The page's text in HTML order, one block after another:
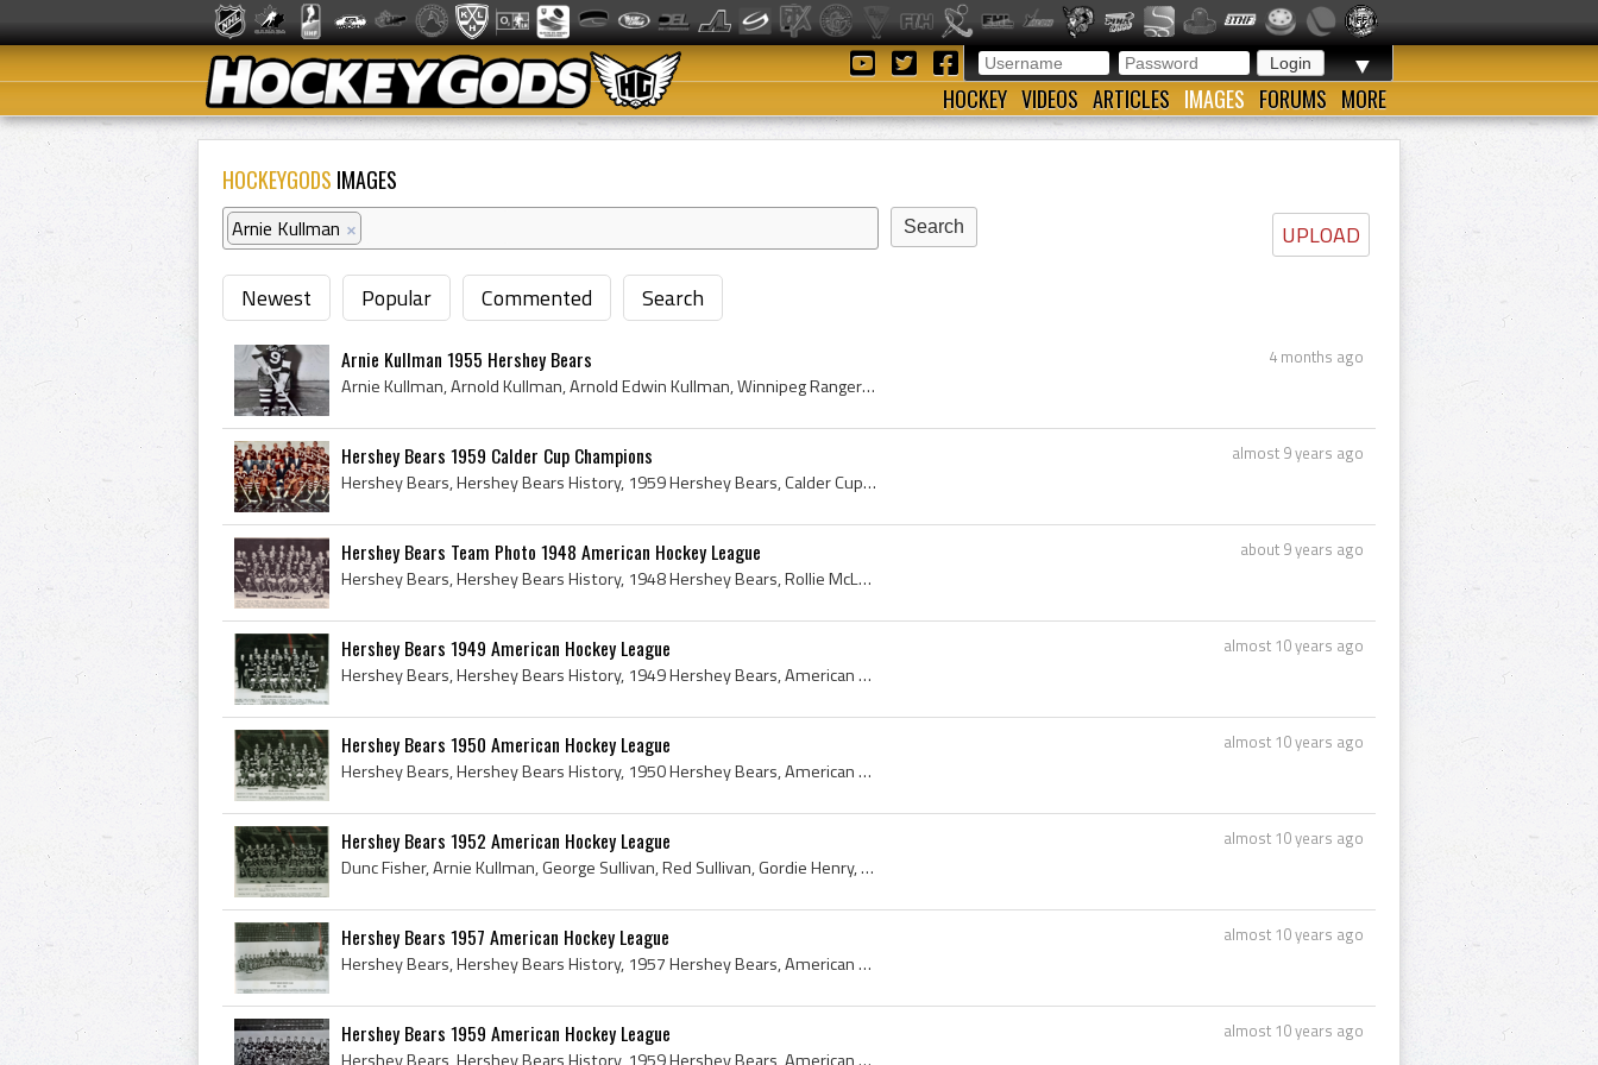
▼
HOCKEY VIDEOS ARTICLES IMAGES FORUMS MORE
HOCKEYGODS IMAGES
UPLOAD
Arnie Kullman ×
Newest Popular Commented Search
4 months ago
Arnie Kullman 1955 Hershey Bears
Arnie Kullman, Arnold Kullman, Arnold Edwin Kullman, Winnipeg Rangers Players, Winnipeg Rangers History, Brandon Elks Players, Brandon Elks History...
almost 9 years ago
Hershey Bears 1959 Calder Cup Champions
Hershey Bears, Hershey Bears History, 1959 Hershey Bears, Calder Cup, Calder Cup History, Calder Cup Champions, 1959 Calder Cup Champions, 1959, 19...
about 9 years ago
Hershey Bears Team Photo 1948 American Hockey League
Hershey Bears, Hershey Bears History, 1948 Hershey Bears, Rollie McLenahan, Roly McLenahan, Roland McLenahan, Gerry Brown, Frank Mario, Gordon Bruc...
almost 10 years ago
Hershey Bears 1949 American Hockey League
Hershey Bears, Hershey Bears History, 1949 Hershey Bears, American Hockey League, American Hockey League History, 1949 American Hockey League, Buck...
almost 10 years ago
Hershey Bears 1950 American Hockey League
Hershey Bears, Hershey Bears History, 1950 Hershey Bears, American Hockey League, American Hockey League History, 1950 American Hockey League, Ed R...
almost 10 years ago
Hershey Bears 1952 American Hockey League
Dunc Fisher, Arnie Kullman, George Sullivan, Red Sullivan, Gordie Henry, Sam Bettio, Silvio Bettio, Ray Gariepy, Adam Brown, Joe Schertzl, Andy Bra...
almost 10 years ago
Hershey Bears 1957 American Hockey League
Hershey Bears, Hershey Bears History, 1957 Hershey Bears, American Hockey League, American Hockey League History, 1957 American Hockey League, Gil ...
almost 10 years ago
Hershey Bears 1959 American Hockey League